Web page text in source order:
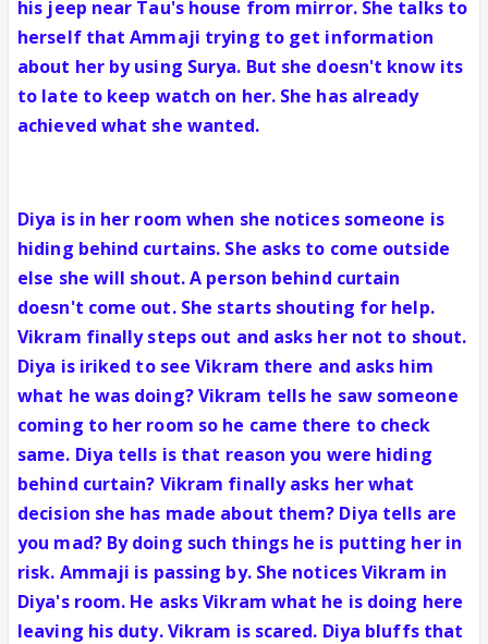
his jeep near Tau's house from mirror. She talks to
herself that Ammaji trying to get information
about her by using Surya. But she doesn't know its
to late to keep watch on her. She has already
achieved what she wanted.
Diya is in her room when she notices someone is
hiding behind curtains. She asks to come outside
else she will shout. A person behind curtain
doesn't come out. She starts shouting for help.
Vikram finally steps out and asks her not to shout.
Diya is iriked to see Vikram there and asks him
what he was doing? Vikram tells he saw someone
coming to her room so he came there to check
same. Diya tells is that reason you were hiding
behind curtain? Vikram finally asks her what
decision she has made about them? Diya tells are
you mad? By doing such things he is putting her in
risk. Ammaji is passing by. She notices Vikram in
Diya's room. He asks Vikram what he is doing here
leaving his duty. Vikram is scared. Diya bluffs that